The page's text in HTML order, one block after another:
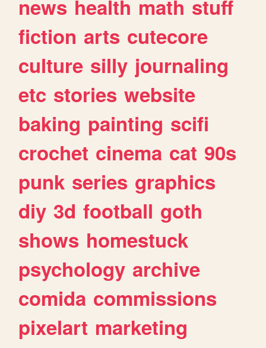
news health math stuff
fiction arts cutecore
culture silly journaling
etc stories website
baking painting scifi
crochet cinema cat 90s
punk series graphics
diy 3d football goth
shows homestuck
psychology archive
comida commissions
pixelart marketing